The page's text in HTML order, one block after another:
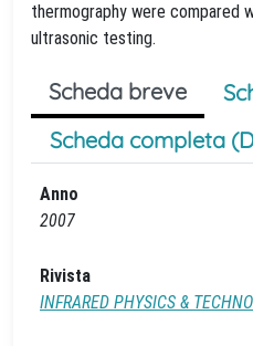
thermography were compared
ultrasonic testing.
Scheda breve
Scheda completa
Anno
2007
Rivista
INFRARED PHYSICS &